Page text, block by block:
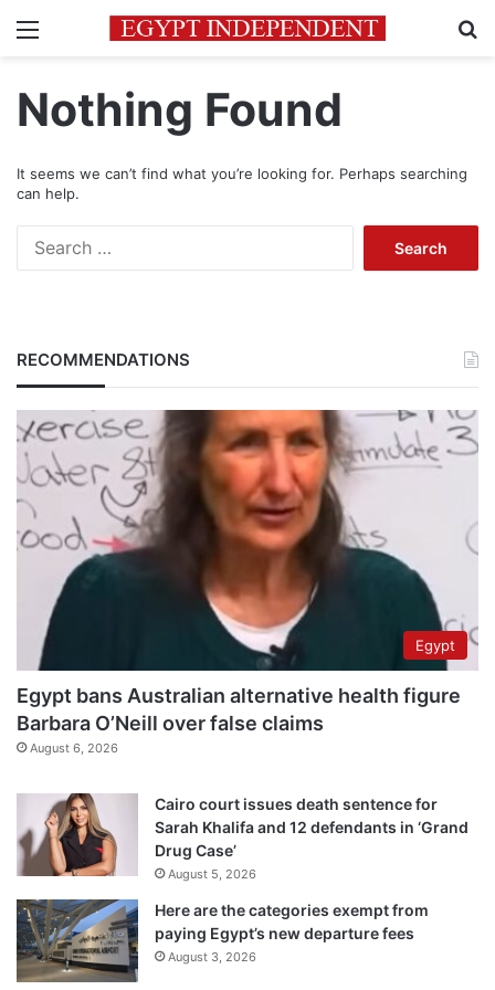
Menu
Nothing Found
It seems we can’t find what you’re looking for. Perhaps searching
can help.
RECOMMENDATIONS
Egypt
Egypt bans Australian alternative health figure
Barbara O’Neill over false claims
August 6, 2026
Cairo court issues death sentence for
Sarah Khalifa and 12 defendants in ‘Grand
Drug Case’
August 5, 2026
Here are the categories exempt from
paying Egypt’s new departure fees
August 3, 2026